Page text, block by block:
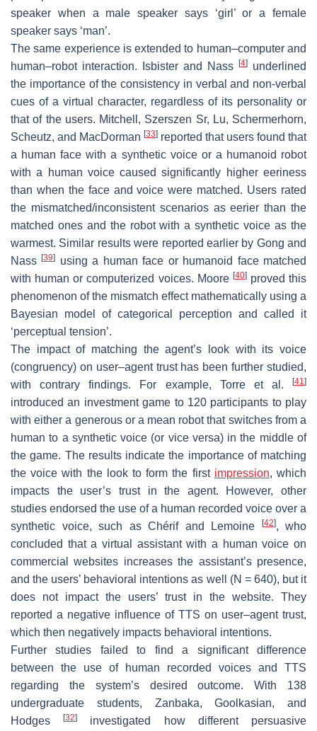
speaker when a male speaker says ‘girl’ or a female
speaker says ‘man’.
The same experience is extended to human–computer and
human–robot interaction. Isbister and Nass
[4]
underlined
the importance of the consistency in verbal and non-verbal
cues of a virtual character, regardless of its personality or
that of the users. Mitchell, Szerszen Sr, Lu, Schermerhorn,
Scheutz, and MacDorman [33] reported that users found that
a human face with a synthetic voice or a humanoid robot
with a human voice caused significantly higher eeriness
than when the face and voice were matched. Users rated
the mismatched/inconsistent scenarios as eerier than the
matched ones and the robot with a synthetic voice as the
warmest. Similar results were reported earlier by Gong and
Nass[39]
using a human face or humanoid face matched
with human or computerized voices. Moore [40]proved this
phenomenon of the mismatch effect mathematically using a
Bayesian model of categorical perception and called it
‘perceptual tension’.
The impact of matching the agent’s look with its voice
(congruency) on user–agent trust has been further studied,
with contrary findings. For example, Torre et al.
[41]
introduced an investment game to 120 participants to play
with either a generous or a mean robot that switches from a
human to a synthetic voice (or vice versa) in the middle of
the game. The results indicate the importance of matching
the voice with the look to form the first impression, which
impacts the user’s trust in the agent. However, other
studies endorsed the use of a human recorded voice over a
synthetic voice, such as Chérif and Lemoine
[42], who
concluded that a virtual assistant with a human voice on
commercial websites increases the assistant’s presence,
and the users’ behavioral intentions as well (N = 640), but it
does not impact the users’ trust in the website. They
reported a negative influence of TTS on user–agent trust,
which then negatively impacts behavioral intentions.
Further studies failed to find a significant difference
between the use of human recorded voices and TTS
regarding the system’s desired outcome. With 138
undergraduate students, Zanbaka, Goolkasian, and
Hodges[32]
investigated how different persuasive